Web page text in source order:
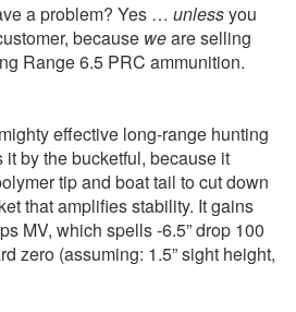
a problem? Yes … unlessyou
because weare selling
Range 6.5 PRC ammunition.
effective long-range hunting
by the bucketful, because it
tip and boat tail to cut down
that amplifies stability. It gains
MV, which spells -6.5” drop 100
zero (assuming: 1.5” sight height,